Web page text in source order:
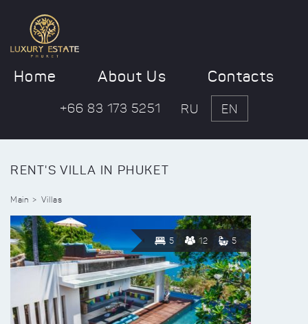
Home About Us Contacts
+66 83 173 5251 RU EN
RENT'S VILLA IN PHUKET
Main Villas
5 12 5